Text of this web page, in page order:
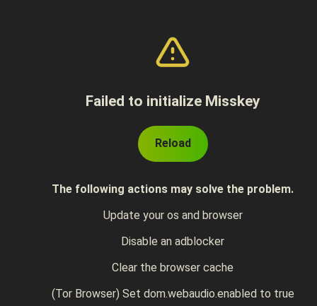
Failed to initialize Misskey
Reload
The following actions may solve the problem.
Update your os and browser
Disable an adblocker
Clear the browser cache
(Tor Browser) Set dom.webaudio.enabled to true